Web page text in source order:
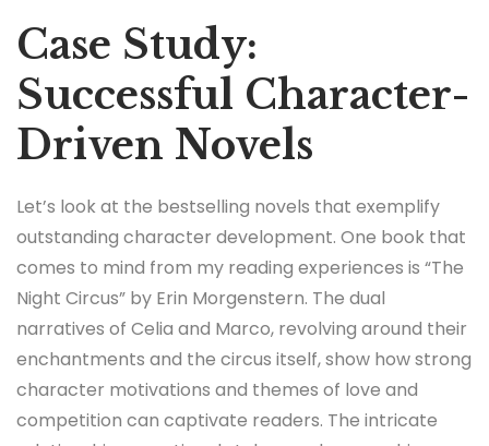
Case Study:
Successful Character-
Driven Novels
Let’s look at the bestselling novels that exemplify
outstanding character development. One book that
comes to mind from my reading experiences is “The
Night Circus” by Erin Morgenstern. The dual
narratives of Celia and Marco, revolving around their
enchantments and the circus itself, show how strong
character motivations and themes of love and
competition can captivate readers. The intricate